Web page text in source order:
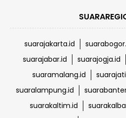
suarajakarta.id
suarajabar.id
suarajogja.id
suaramalang.id
suaralampung.id
suarakaltim.id